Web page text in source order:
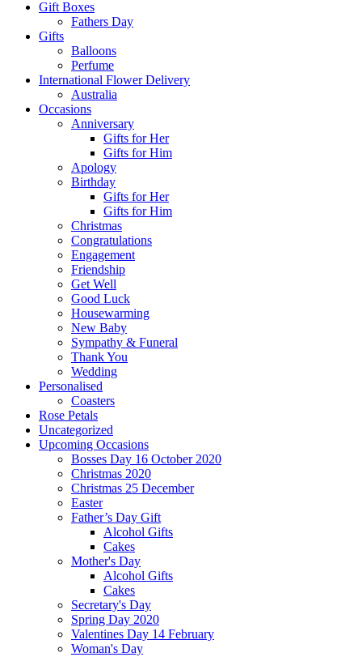
Gift Boxes
Fathers Day
Gifts
Balloons
Perfume
International Flower Delivery
Australia
Occasions
Anniversary
Gifts for Her
Gifts for Him
Apology
Birthday
Gifts for Her
Gifts for Him
Christmas
Congratulations
Engagement
Friendship
Get Well
Good Luck
Housewarming
New Baby
Sympathy & Funeral
Thank You
Wedding
Personalised
Coasters
Rose Petals
Uncategorized
Upcoming Occasions
Bosses Day 16 October 2020
Christmas 2020
Christmas 25 December
Easter
Father’s Day Gift
Alcohol Gifts
Cakes
Mother's Day
Alcohol Gifts
Cakes
Secretary's Day
Spring Day 2020
Valentines Day 14 February
Woman's Day